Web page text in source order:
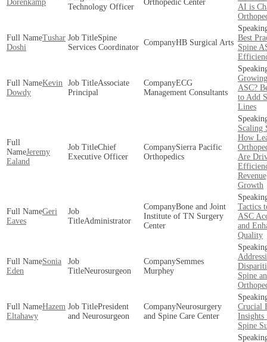
Dorenkamp
Technology Officer
Orthopedic Center
AI is
Tushar
Doshi
Spine
Services Coordinator
HB Surgical Arts
Best
Spine
Kevin
Dowdy
Associate
Principal
ECG
Management Consultants
ASC?
to Add
Lines
Jeremy
Ealand
Chief
Executive Officer
Sierra Pacific
Orthopedics
Scaling
How
Are
Growth
Geri
Eaves
Administrator
Bone and Joint
Institute of TN Surgery
Center
Tactics
ASC
and
Quality
Sonia
Eden
Neurosurgeon
Semmes
Murphey
Spine
Hazem
Eltahawy
President
and Neurosurgeon
Neurosurgery
and Spine Care Center
Crucial
Spine